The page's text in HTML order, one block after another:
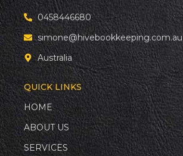
0458446680
simone@hivebookkeeping.com.au
Australia
QUICK LINKS
HOME
ABOUT US
SERVICES